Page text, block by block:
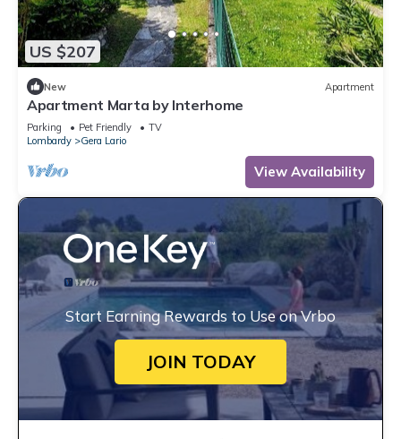
US $207
New Apartment
Apartment Marta by Interhome
Parking Pet Friendly
TV
Lombardy
Gera Lario
View Availability
Start Earning Rewards to Use on Vrbo
JOIN TODAY